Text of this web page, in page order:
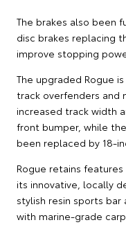
The brakes also been
disc brakes replacing
improve stopping
The upgraded Rogue
track overfenders and
increased track width
front bumper, while
been replaced by 18-
Rogue retains
its innovative, locally
stylish resin sports
with marine-grade